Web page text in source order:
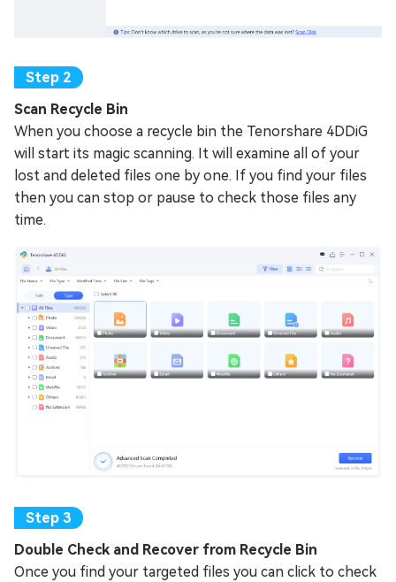
Scan Recycle Bin
When you choose a recycle bin the Tenorshare 4DDiG
will start its magic scanning. It will examine all of your
lost and deleted files one by one. If you find your files
then you can stop or pause to check those files any
time.
Double Check and Recover from Recycle Bin
Once you find your targeted files you can click to check